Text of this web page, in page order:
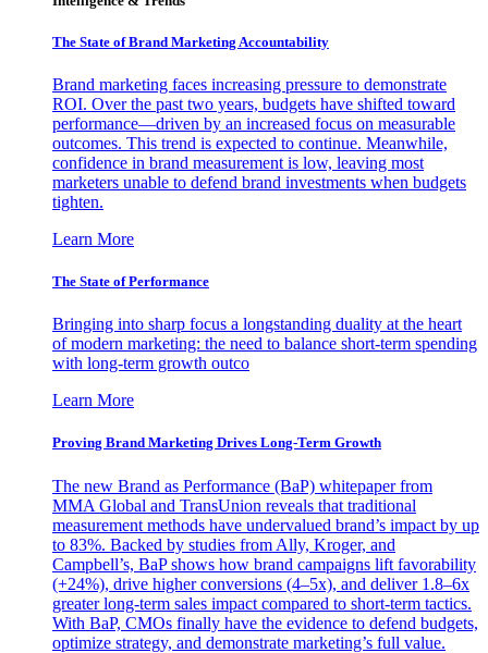
The State of Brand Marketing Accountability
Brand marketing faces increasing pressure to demonstrate
ROI. Over the past two years, budgets have shifted toward
performance—driven by an increased focus on measurable
outcomes. This trend is expected to continue. Meanwhile,
confidence in brand measurement is low, leaving most
marketers unable to defend brand investments when budgets
tighten.
Learn More
The State of Performance
Bringing into sharp focus a longstanding duality at the heart
of modern marketing: the need to balance short-term spending
with long-term growth outco
Learn More
Proving Brand Marketing Drives Long-Term Growth
The new Brand as Performance (BaP) whitepaper from
MMA Global and TransUnion reveals that traditional
measurement methods have undervalued brand’s impact by up
to 83%. Backed by studies from Ally, Kroger, and
Campbell’s, BaP shows how brand campaigns lift favorability
(+24%), drive higher conversions (4–5x), and deliver 1.8–6x
greater long-term sales impact compared to short-term tactics.
With BaP, CMOs finally have the evidence to defend budgets,
optimize strategy, and demonstrate marketing’s full value.